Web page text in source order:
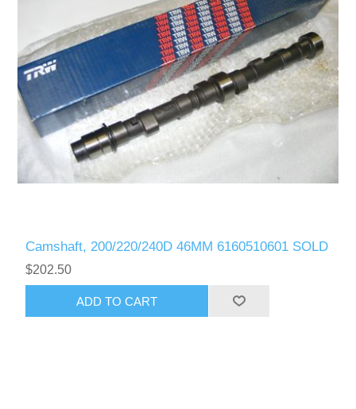
Camshaft, 200/220/240D 46MM 6160510601 SOLD
$202.50